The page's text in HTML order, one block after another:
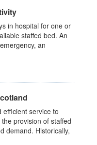
in hospital for one or
staffed bed. An
an
efficient service to
provision of staffed
demand. Historically,